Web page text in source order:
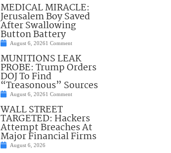
MEDICAL MIRACLE:
Jerusalem Boy Saved
After Swallowing
Button Battery
August 6, 20261 Comment
MUNITIONS LEAK
PROBE: Trump Orders
DOJ To Find
“Treasonous” Sources
August 6, 20261 Comment
WALL STREET
TARGETED: Hackers
Attempt Breaches At
Major Financial Firms
August 6, 2026